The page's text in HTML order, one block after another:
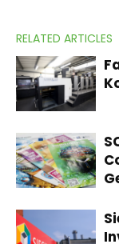
RELATED ARTICLES